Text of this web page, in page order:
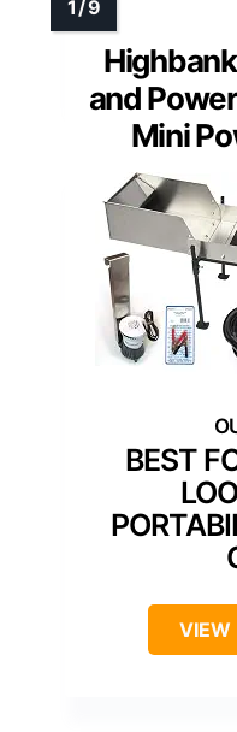
and
Mini
BEST
VIEW